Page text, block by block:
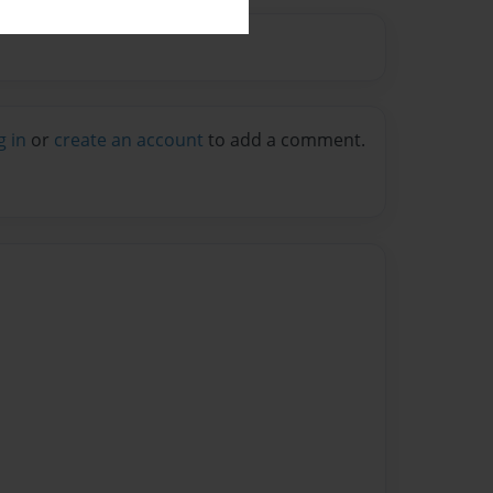
in or create an account to add a comment.